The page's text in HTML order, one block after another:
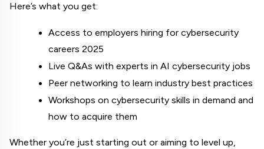
Here’s what you get:
Access to employers hiring for cybersecurity
careers 2025
Live Q&As with experts in AI cybersecurity jobs
Peer networking to learn industry best practices
Workshops on cybersecurity skills in demand and
how to acquire them
Whether you’re just starting out or aiming to level up,